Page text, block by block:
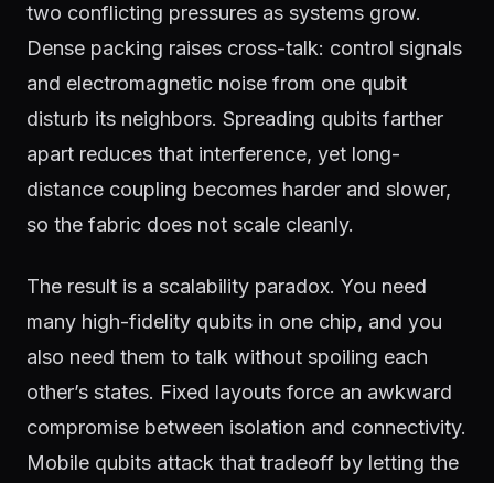
two conflicting pressures as systems grow.
Dense packing raises cross-talk: control signals
and electromagnetic noise from one qubit
disturb its neighbors. Spreading qubits farther
apart reduces that interference, yet long-
distance coupling becomes harder and slower,
so the fabric does not scale cleanly.
The result is a scalability paradox. You need
many high-fidelity qubits in one chip, and you
also need them to talk without spoiling each
other’s states. Fixed layouts force an awkward
compromise between isolation and connectivity.
Mobile qubits attack that tradeoff by letting the